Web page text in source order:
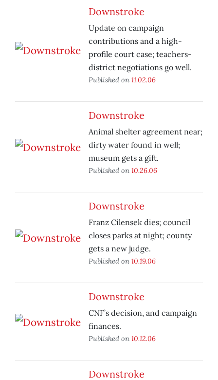
Downstroke
Update on campaign
contributions and a high-
profile court case; teachers-
district negotiations go well.
Published on 11.02.06
Downstroke
Animal shelter agreement near;
dirty water found in well;
museum gets a gift.
Published on 10.26.06
Downstroke
Franz Cilensek dies; council
closes parks at night; county
gets a new judge.
Published on 10.19.06
Downstroke
CNF’s decision, and campaign
finances.
Published on 10.12.06
Downstroke